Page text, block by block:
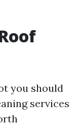
you should
services